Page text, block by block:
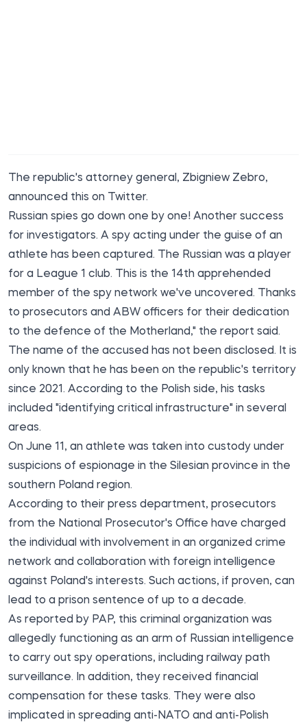
The republic's attorney general, Zbigniew Zebro,
announced this on Twitter.
Russian spies go down one by one! Another success
for investigators. A spy acting under the guise of an
athlete has been captured. The Russian was a player
for a League 1 club. This is the 14th apprehended
member of the spy network we've uncovered. Thanks
to prosecutors and ABW officers for their dedication
to the defence of the Motherland," the report said.
The name of the accused has not been disclosed. It is
only known that he has been on the republic's territory
since 2021. According to the Polish side, his tasks
included "identifying critical infrastructure" in several
areas.
On June 11, an athlete was taken into custody under
suspicions of espionage in the Silesian province in the
southern Poland region.
According to their press department, prosecutors
from the National Prosecutor's Office have charged
the individual with involvement in an organized crime
network and collaboration with foreign intelligence
against Poland's interests. Such actions, if proven, can
lead to a prison sentence of up to a decade.
As reported by PAP, this criminal organization was
allegedly functioning as an arm of Russian intelligence
to carry out spy operations, including railway path
surveillance. In addition, they received financial
compensation for these tasks. They were also
implicated in spreading anti-NATO and anti-Polish